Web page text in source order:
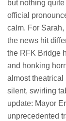
but nothing
official
calm. For
the news hit
the RFK Bridge
and honking
almost theatrical
silent, swirling
update: Mayor
unprecedented